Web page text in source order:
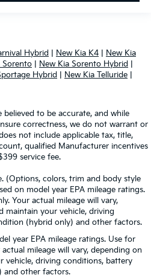
Hybrid New Kia K4
New Kia
Sorento New Kia Sorento Hybrid
Hybrid New Kia Telluride
to be accurate, and while
correctness, we do not warrant or
not include applicable tax, title,
qualified Manufacturer incentives
service fee.
(Options, colors, trim and body style
on model year EPA mileage ratings.
Your actual mileage will vary,
maintain your vehicle, driving
(hybrid only) and other factors.
year EPA mileage ratings. Use for
mileage will vary, depending on
vehicle, driving conditions, battery
and other factors.